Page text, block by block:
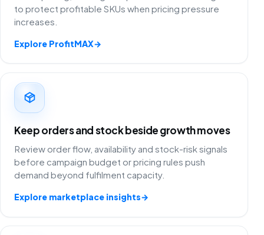
to protect profitable SKUs when pricing pressure
increases.
Explore ProfitMAX→
Keep orders and stock beside growth moves
Review order flow, availability and stock-risk signals
before campaign budget or pricing rules push
demand beyond fulfilment capacity.
Explore marketplace insights→